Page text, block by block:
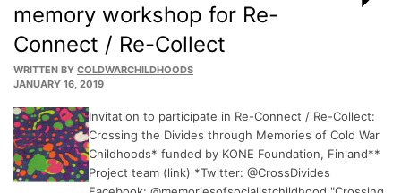
memory workshop for Re-
Connect / Re-Collect
WRITTEN BY COLDWARCHILDHOODS
JANUARY 16, 2019
Invitation to participate in Re-Connect / Re-Collect:
Crossing the Divides through Memories of Cold War
Childhoods* funded by KONE Foundation, Finland**
Project team (link) *Twitter: @CrossDivides